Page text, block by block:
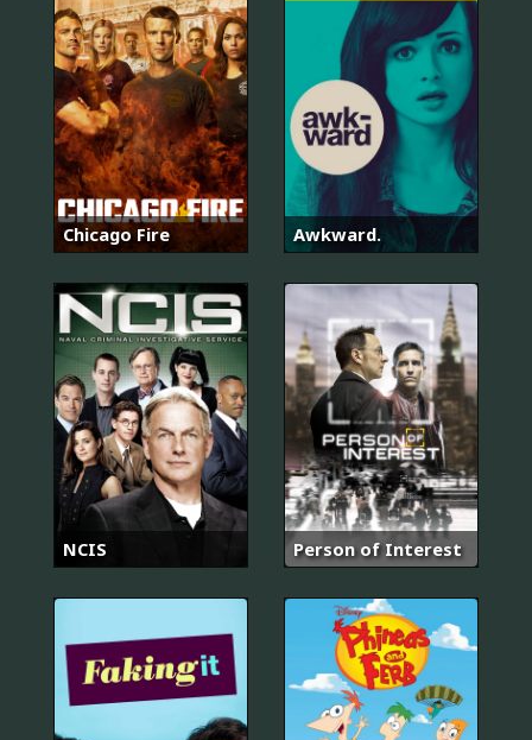
Chicago Fire Awkward.
NCIS Person of Interest